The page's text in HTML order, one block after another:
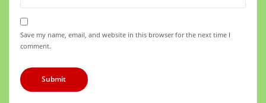
Save my name, email, and website in this browser for the next time I
comment.